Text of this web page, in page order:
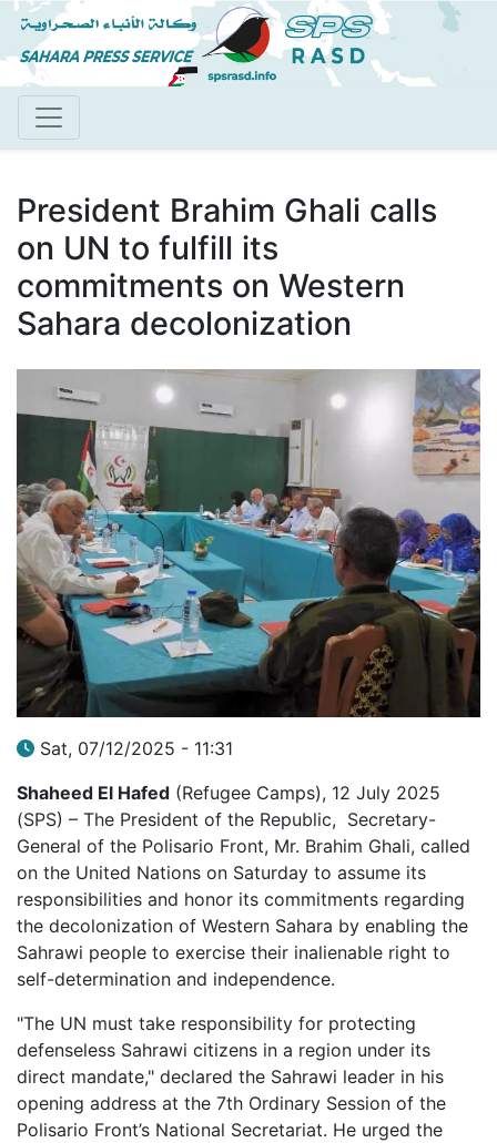
Skip
to
main
President Brahim Ghali calls
on UN to fulfill its
commitments on Western
Sahara decolonization
Sat, 07/12/2025 - 11:31
Shaheed El Hafed (Refugee Camps), 12 July 2025
(SPS) – The President of the Republic, Secretary-
General of the Polisario Front, Mr. Brahim Ghali, called
on the United Nations on Saturday to assume its
responsibilities and honor its commitments regarding
the decolonization of Western Sahara by enabling the
Sahrawi people to exercise their inalienable right to
self-determination and independence.
"The UN must take responsibility for protecting
defenseless Sahrawi citizens in a region under its
direct mandate," declared the Sahrawi leader in his
opening address at the 7th Ordinary Session of the
Polisario Front’s National Secretariat. He urged the